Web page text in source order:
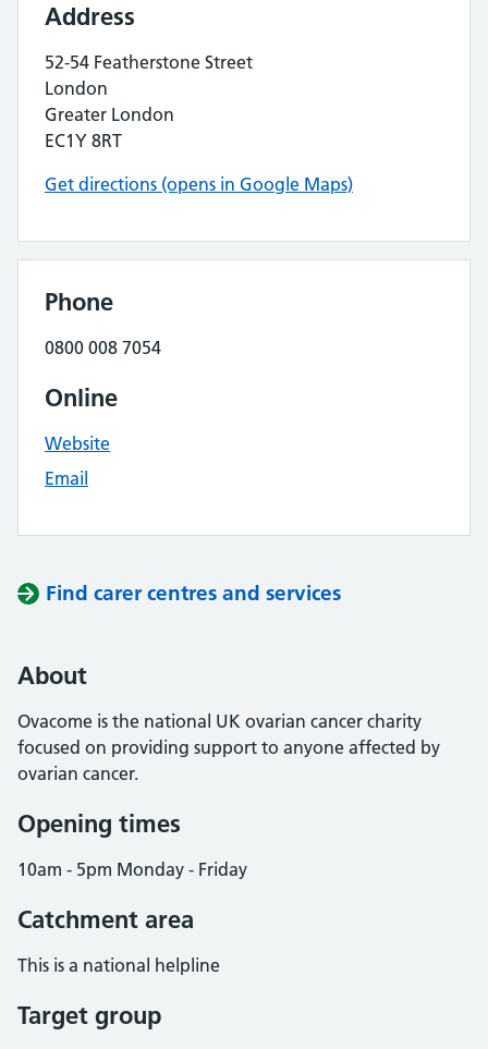
Address
52-54 Featherstone Street
London
Greater London
EC1Y 8RT
Get directions (opens in Google Maps)
Phone
0800 008 7054
Online
Website
Email
Find carer centres and services
About
Ovacome is the national UK ovarian cancer charity
focused on providing support to anyone affected by
ovarian cancer.
Opening times
10am - 5pm Monday - Friday
Catchment area
This is a national helpline
Target group